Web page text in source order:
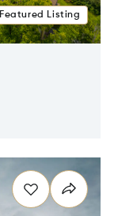
Featured Listing